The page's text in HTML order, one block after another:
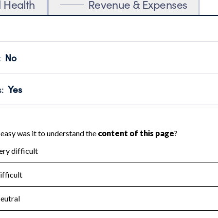
Health Revenue & Expenses
No
transparency and provides access to the public.
Year 2024.
: Yes
no material diversion of assets, the unauthorized
Year 2024.
the handling, backing up, archiving and destruction of
Year 2024.
: No
tax forms on their website.
Year 2024.